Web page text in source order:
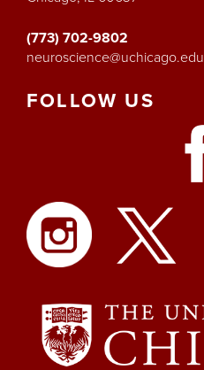
(773) 702-9802
neuroscience@uchicago.edu
FOLLOW US